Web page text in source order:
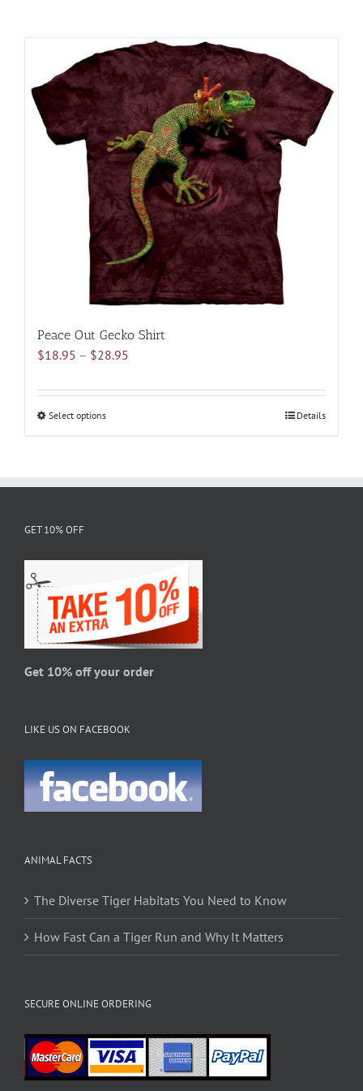
Peace Out Gecko Shirt
$18.95 – $28.95
$18.95
Select optionsThis
chosen
on
the
product
page
Details
GET 10% OFF
Get 10% off your order
LIKE US ON FACEBOOK
ANIMAL FACTS
The Diverse Tiger Habitats You Need to Know
How Fast Can a Tiger Run and Why It Matters
SECURE ONLINE ORDERING